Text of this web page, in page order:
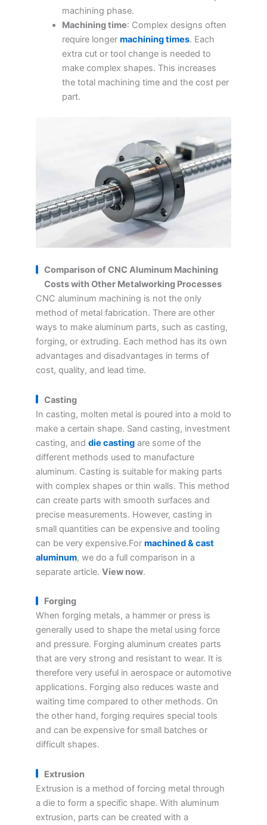
machining phase.
Machining time: Complex designs often
require longer machining times. Each
extra cut or tool change is needed to
make complex shapes. This increases
the total machining time and the cost per
part.
Comparison of CNC Aluminum Machining
Costs with Other Metalworking Processes
CNC aluminum machining is not the only
method of metal fabrication. There are other
ways to make aluminum parts, such as casting,
forging, or extruding. Each method has its own
advantages and disadvantages in terms of
cost, quality, and lead time.
Casting
In casting, molten metal is poured into a mold to
make a certain shape. Sand casting, investment
casting, and die casting are some of the
different methods used to manufacture
aluminum. Casting is suitable for making parts
with complex shapes or thin walls. This method
can create parts with smooth surfaces and
precise measurements. However, casting in
small quantities can be expensive and tooling
can be very expensive.For machined & cast
aluminum, we do a full comparison in a
separate article. View now.
Forging
When forging metals, a hammer or press is
generally used to shape the metal using force
and pressure. Forging aluminum creates parts
that are very strong and resistant to wear. It is
therefore very useful in aerospace or automotive
applications. Forging also reduces waste and
waiting time compared to other methods. On
the other hand, forging requires special tools
and can be expensive for small batches or
difficult shapes.
Extrusion
Extrusion is a method of forcing metal through
a die to form a specific shape. With aluminum
extrusion, parts can be created with a